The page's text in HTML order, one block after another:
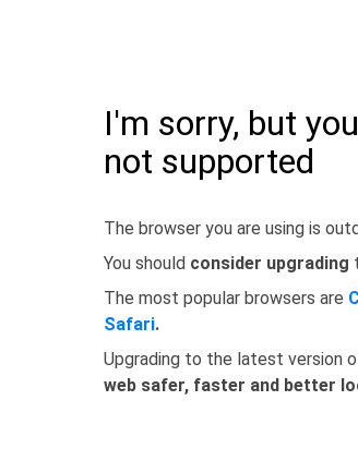
I'm sorry, but
not supported
The browser you are using is
You should consider upgrading
The most popular browsers are
Safari.
Upgrading to the latest version
web safer, faster and better